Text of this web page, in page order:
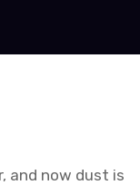
and now dust is